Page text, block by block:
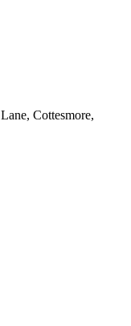
Cottesmore,